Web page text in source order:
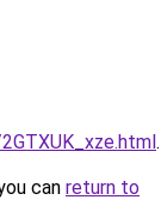
.
can return to